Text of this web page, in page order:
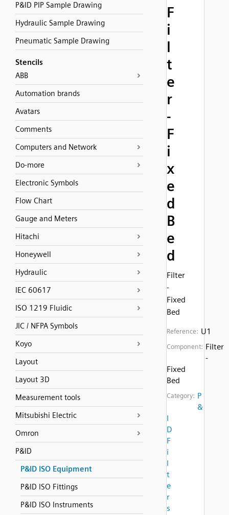
P&ID PIP Sample Drawing
Hydraulic Sample Drawing
Pneumatic Sample Drawing
Stencils
ABB
Automation brands
Avatars
Comments
Computers and Network
Do-more
Electronic Symbols
Flow Chart
Gauge and Meters
Hitachi
Honeywell
Hydraulic
IEC 60617
ISO 1219 Fluidic
JIC / NFPA Symbols
Koyo
Layout
Layout 3D
Measurement tools
Mitsubishi Electric
Omron
P&ID
P&ID ISO Equipment
P&ID ISO Fittings
P&ID ISO Instruments
F
i
l
t
e
r
-
F
i
x
e
d
B
e
d
Filter
-
Fixed
Bed
Reference: U1
Component: Filter
-
Fixed
Bed
Category: P
&
I
D
F
i
l
t
e
r
s